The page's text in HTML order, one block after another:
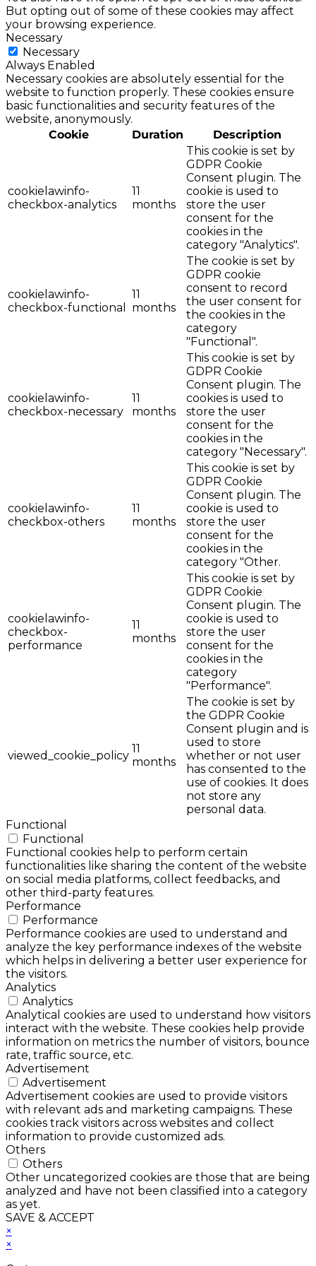
But opting out of some of these cookies may affect
your browsing experience.
Necessary
Necessary
Always Enabled
Necessary cookies are absolutely essential for the
website to function properly. These cookies ensure
basic functionalities and security features of the
website, anonymously.
Cookie
Duration Description
cookielawinfo-
checkbox-analytics
11
months
This cookie is set by
GDPR Cookie
Consent plugin. The
cookie is used to
store the user
consent for the
cookies in the
category "Analytics".
cookielawinfo-
checkbox-functional
11
months
The cookie is set by
GDPR cookie
consent to record
the user consent for
the cookies in the
category
"Functional".
cookielawinfo-
checkbox-necessary
11
months
This cookie is set by
GDPR Cookie
Consent plugin. The
cookies is used to
store the user
consent for the
cookies in the
category "Necessary".
cookielawinfo-
checkbox-others
11
months
This cookie is set by
GDPR Cookie
Consent plugin. The
cookie is used to
store the user
consent for the
cookies in the
category "Other.
cookielawinfo-
checkbox-
performance
11
months
This cookie is set by
GDPR Cookie
Consent plugin. The
cookie is used to
store the user
consent for the
cookies in the
category
"Performance".
viewed_cookie_policy
11
months
The cookie is set by
the GDPR Cookie
Consent plugin and is
used to store
whether or not user
has consented to the
use of cookies. It does
not store any
personal data.
Functional
Functional
Functional cookies help to perform certain
functionalities like sharing the content of the website
on social media platforms, collect feedbacks, and
other third-party features.
Performance
Performance
Performance cookies are used to understand and
analyze the key performance indexes of the website
which helps in delivering a better user experience for
the visitors.
Analytics
Analytics
Analytical cookies are used to understand how visitors
interact with the website. These cookies help provide
information on metrics the number of visitors, bounce
rate, traffic source, etc.
Advertisement
Advertisement
Advertisement cookies are used to provide visitors
with relevant ads and marketing campaigns. These
cookies track visitors across websites and collect
information to provide customized ads.
Others
Others
Other uncategorized cookies are those that are being
analyzed and have not been classified into a category
as yet.
SAVE & ACCEPT
×
×